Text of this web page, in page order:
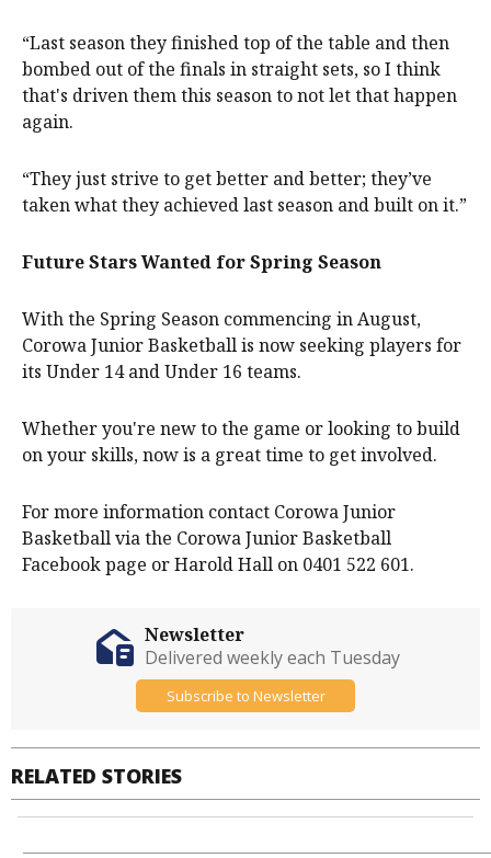
“Last season they finished top of the table and then
bombed out of the finals in straight sets, so I think
that's driven them this season to not let that happen
again.
“They just strive to get better and better; they’ve
taken what they achieved last season and built on it.”
Future Stars Wanted for Spring Season
With the Spring Season commencing in August,
Corowa Junior Basketball is now seeking players for
its Under 14 and Under 16 teams.
Whether you're new to the game or looking to build
on your skills, now is a great time to get involved.
For more information contact Corowa Junior
Basketball via the Corowa Junior Basketball
Facebook page or Harold Hall on 0401 522 601.
RELATED STORIES
Newsletter
Delivered weekly each Tuesday
Subscribe to Newsletter